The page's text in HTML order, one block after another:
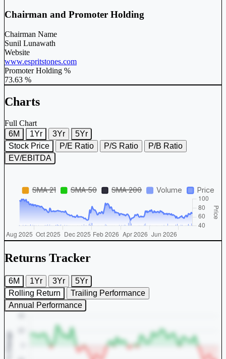
Chairman and Promoter Holding
Chairman Name
Sunil Lunawath
Website
www.espritstones.com
Promoter Holding %
73.63 %
Charts
Full Chart
6M
1Yr 3Yr
5Yr
Stock Price
P/E Ratio P/S Ratio
P/B Ratio
EV/EBITDA
Returns Tracker
6M 1Yr 3Yr
5Yr
Rolling Return
Trailing Performance
Annual Performance